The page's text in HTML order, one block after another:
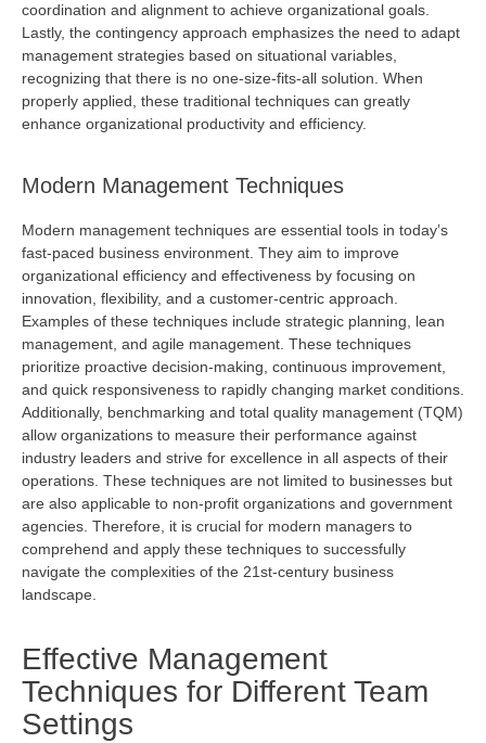
coordination and alignment to achieve organizational goals.
Lastly, the contingency approach emphasizes the need to adapt
management strategies based on situational variables,
recognizing that there is no one-size-fits-all solution. When
properly applied, these traditional techniques can greatly
enhance organizational productivity and efficiency.
Modern Management Techniques
Modern management techniques are essential tools in today’s
fast-paced business environment. They aim to improve
organizational efficiency and effectiveness by focusing on
innovation, flexibility, and a customer-centric approach.
Examples of these techniques include strategic planning, lean
management, and agile management. These techniques
prioritize proactive decision-making, continuous improvement,
and quick responsiveness to rapidly changing market conditions.
Additionally, benchmarking and total quality management (TQM)
allow organizations to measure their performance against
industry leaders and strive for excellence in all aspects of their
operations. These techniques are not limited to businesses but
are also applicable to non-profit organizations and government
agencies. Therefore, it is crucial for modern managers to
comprehend and apply these techniques to successfully
navigate the complexities of the 21st-century business
landscape.
Effective Management
Techniques for Different Team
Settings